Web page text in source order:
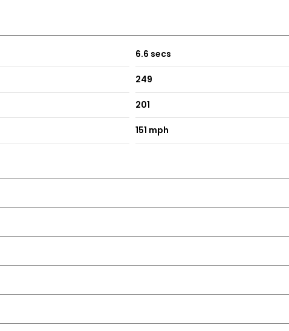
Control
on Key
6.6 secs
249
201
151 mph